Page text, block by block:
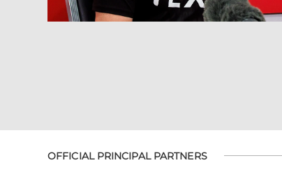
OFFICIAL PRINCIPAL PARTNERS